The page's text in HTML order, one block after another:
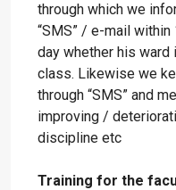
through which we
“SMS” / e-mail
day whether his
class. Likewise we
through “SMS” and
improving /
discipline etc
Training for the